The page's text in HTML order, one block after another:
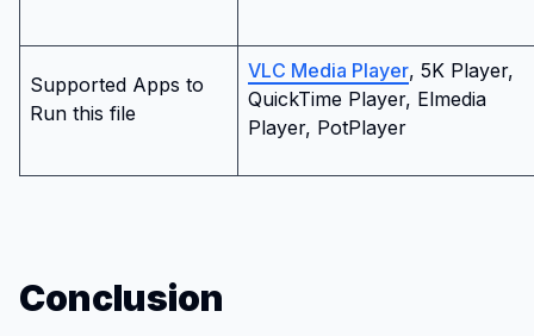
Supported Apps to
Run this file
VLC Media Player, 5K Player,
QuickTime Player, Elmedia
Player, PotPlayer
Conclusion